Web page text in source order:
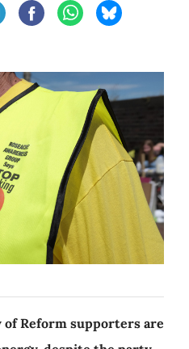
Reform supporters are